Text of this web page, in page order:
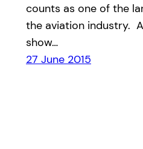
counts as one of the
the aviation industry.
show…
27 June 2015